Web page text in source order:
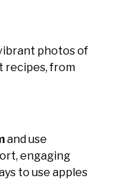
photos of
recipes, from
and use
engaging
to use apples